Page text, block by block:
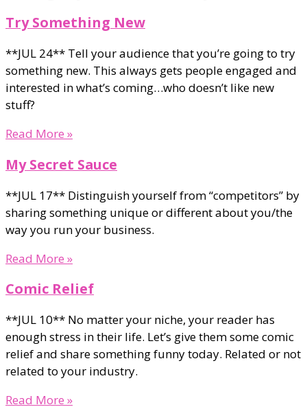
Try Something New
**JUL 24** Tell your audience that you’re going to try
something new. This always gets people engaged and
interested in what’s coming…who doesn’t like new
stuff?
Read More »
My Secret Sauce
**JUL 17** Distinguish yourself from “competitors” by
sharing something unique or different about you/the
way you run your business.
Read More »
Comic Relief
**JUL 10** No matter your niche, your reader has
enough stress in their life. Let’s give them some comic
relief and share something funny today. Related or not
related to your industry.
Read More »